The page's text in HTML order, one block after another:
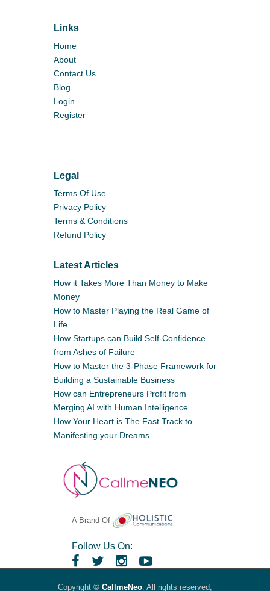
Links
Home
About
Contact Us
Blog
Login
Register
Legal
Terms Of Use
Privacy Policy
Terms & Conditions
Refund Policy
Latest Articles
How it Takes More Than Money to Make
Money
How to Master Playing the Real Game of
Life
How Startups can Build Self-Confidence
from Ashes of Failure
How to Master the 3-Phase Framework for
Building a Sustainable Business
How can Entrepreneurs Profit from
Merging AI with Human Intelligence
How Your Heart is The Fast Track to
Manifesting your Dreams
A Brand Of
Follow Us On:
Copyright © CallmeNeo. All rights reserved,